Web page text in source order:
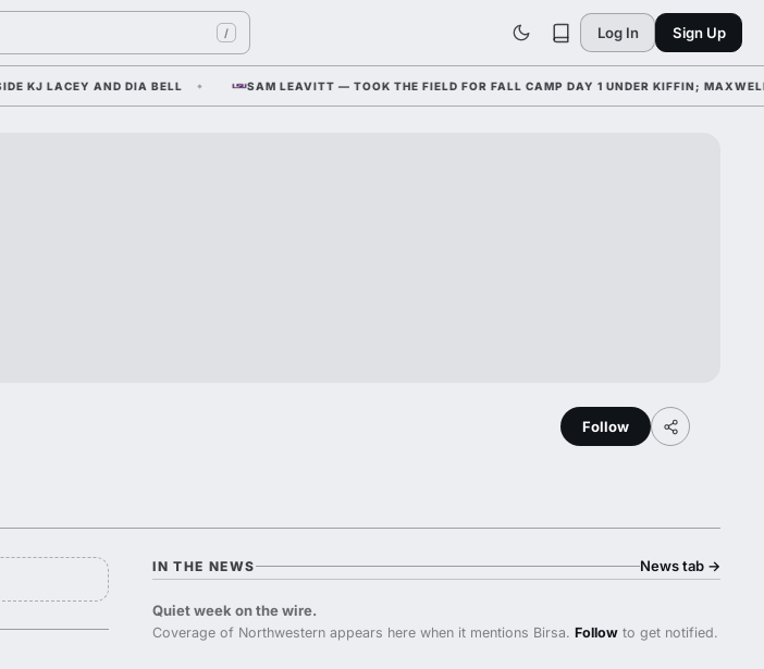
/ Log In Sign Up
LACEY AND DIA BELL SAM LEAVITT — TOOK THE FIELD FOR FALL CAMP DAY 1 UNDER KIFFIN; MAXWELL
Follow
IN THE NEWS News tab →
Quiet week on the wire.
Coverage of Northwestern appears here when it mentions Birsa.Follow to get notified.